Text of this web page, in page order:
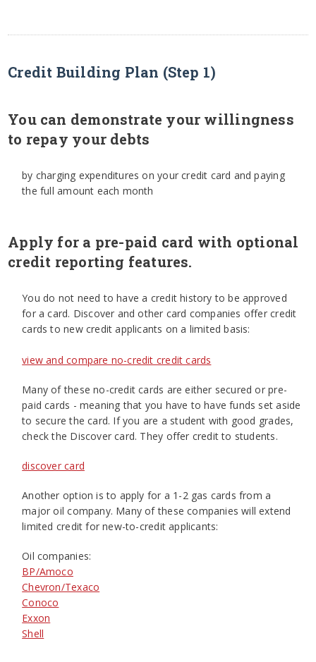
Credit Building Plan (Step 1)
You can demonstrate your willingness
to repay your debts
by charging expenditures on your credit card and paying
the full amount each month
Apply for a pre-paid card with optional
credit reporting features.
You do not need to have a credit history to be approved
for a card. Discover and other card companies offer credit
cards to new credit applicants on a limited basis:
view and compare no-credit credit cards
Many of these no-credit cards are either secured or pre-
paid cards - meaning that you have to have funds set aside
to secure the card. If you are a student with good grades,
check the Discover card. They offer credit to students.
discover card
Another option is to apply for a 1-2 gas cards from a
major oil company. Many of these companies will extend
limited credit for new-to-credit applicants:
Oil companies:
BP/Amoco
Chevron/Texaco
Conoco
Exxon
Shell